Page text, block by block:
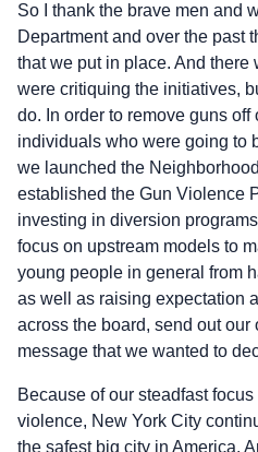
So I thank the brave men and
Department and over the past
that we put in place. And
were critiquing the initiatives,
do. In order to remove guns
individuals who were going to
we launched the
established the Gun Violence
investing in diversion
focus on upstream models to
young people in general from
as well as raising expectation
across the board, send out our
message that we wanted to
Because of our steadfast
violence, New York City
the safest big city in America.